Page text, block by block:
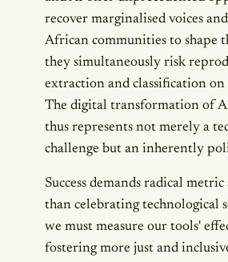
recover marginalised voices
African communities to shape
they simultaneously risk
extraction and classification on
The digital transformation of
thus represents not merely a
challenge but an inherently
Success demands radical
than celebrating technological
we must measure our tools'
fostering more just and